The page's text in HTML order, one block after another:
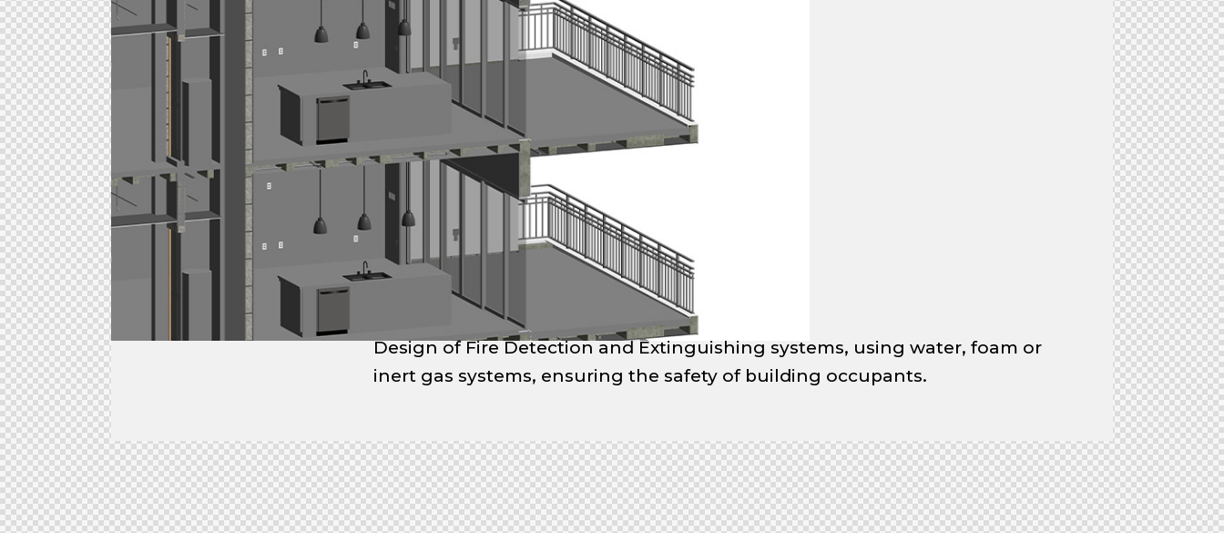
Design of Fire Detection and Extinguishing systems, using water, foam or
inert gas systems, ensuring the safety of building occupants.